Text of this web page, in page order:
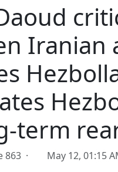
Iranian
term
863 · May 12, 01:15